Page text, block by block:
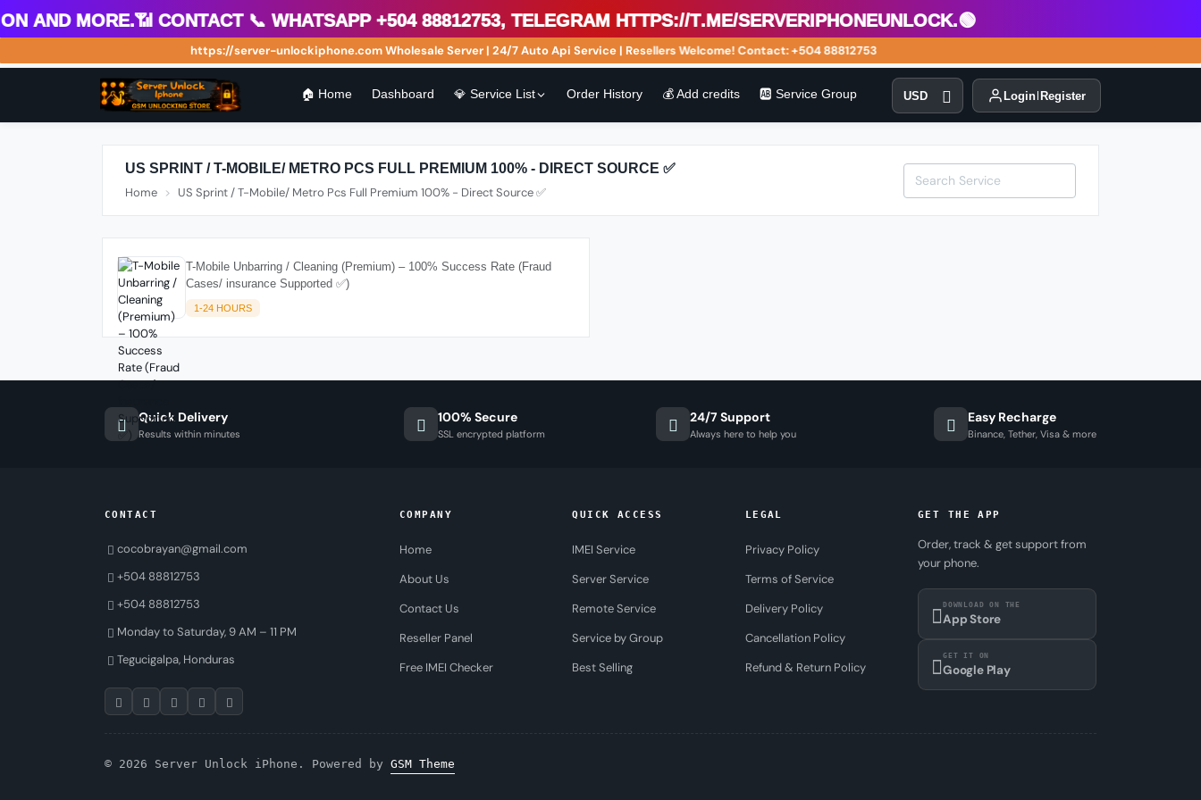
more.📶 Contact 📞 WhatsApp +504 88812753, Telegram https://t.me/serveriphoneunlock.🟢
https://server-unlockiphone.com Wholesale Server | 24/7 Auto Api Service | Resellers Welcome! Contact: +504 88812753
🏠 Home Dashboard 💎 Service List Order History 💰 Add credits 🆎 Service Group USD Login Register
US SPRINT / T-MOBILE/ METRO PCS FULL PREMIUM 100% - DIRECT SOURCE ✅
Home
US Sprint / T-Mobile/ Metro Pcs Full Premium 100% - Direct Source ✅
T-Mobile Unbarring / Cleaning (Premium) – 100% Success Rate (Fraud
Cases/ insurance Supported ✅)
1-24 HOURS
Quick Delivery
Results within minutes
100% Secure
SSL encrypted platform
24/7 Support
Always here to help you
Easy Recharge
Binance, Tether, Visa & more
CONTACT
cocobrayan@gmail.com
+504 88812753
+504 88812753
Monday to Saturday, 9 AM – 11 PM
Tegucigalpa, Honduras
COMPANY
Home
About Us
Contact Us
Reseller Panel
Free IMEI Checker
QUICK ACCESS
IMEI Service
Server Service
Remote Service
Service by Group
Best Selling
LEGAL
Privacy Policy
Terms of Service
Delivery Policy
Cancellation Policy
Refund & Return Policy
GET THE APP
Order, track & get support from
your phone.
DOWNLOAD ON THE
App Store
GET IT ON
Google Play
© 2026 Server Unlock iPhone. Powered by GSM Theme